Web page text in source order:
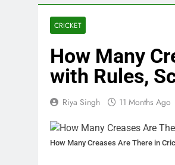
CRICKET
How Many
with Rules,
Riya Singh 11 Months Ago
How Many Creases Are There in